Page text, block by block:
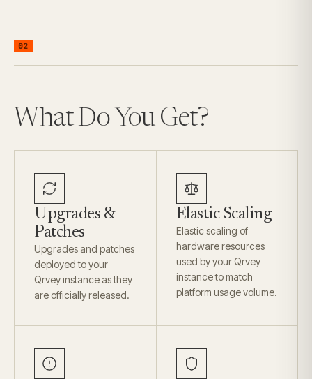
02
What Do You Get?
Upgrades &
Patches
Upgrades and patches
deployed to your
Qrvey instance as they
are officially released.
Elastic Scaling
Elastic scaling of
hardware resources
used by your Qrvey
instance to match
platform usage volume.